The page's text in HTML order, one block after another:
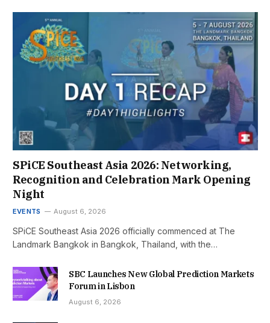
SPiCE Southeast Asia 2026: Networking,
Recognition and Celebration Mark Opening
Night
EVENTS August 6, 2026
SPiCE Southeast Asia 2026 officially commenced at The
Landmark Bangkok in Bangkok, Thailand, with the…
SBC Launches New Global Prediction Markets
Forum in Lisbon
August 6, 2026